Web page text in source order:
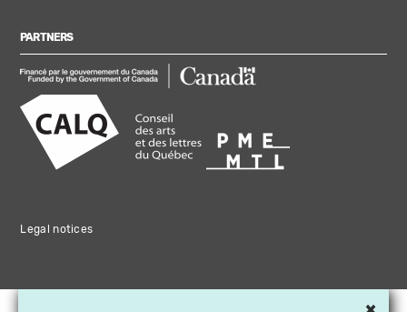
PARTNERS
Legal notices